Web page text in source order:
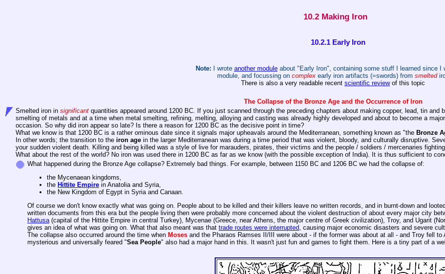
10.2 Making Iron
10.2.1 Early Iron
Note: I wrote another moduleabout "Early Iron", containing some stuff I learned since I
module, and focussing on complexearly iron artifacts (=swords) from smelted
There is also a very readable recent scientific reviewof this topic
The Collapse of the Bronze Age and the Occurrence of Iron
Smelted iron in significant quantities appeared around 1200 BC. If you just scanned through the preceding chapters about making copper, lead, tin
smelting of metals and at a time when metal smelting, refining, melting, alloying and casting was already highly developed and about to become a
occasion. So why did iron appear so late? Is there a reason for 1200 BC as the decisive point in time?
What we know is that 1200 BC is a rather ominous date since it signals major upheavals around the Mediterranean, something known as "the Bronze
In other words; the transition to the iron age in the larger Mediterranean was during a time period that was violent, bloody, and culturally disruptive.
your sudden violent death. Killing and being killed was a style of live for marauders, pirates, their victims and the people / soldiers / mercenaries
What about the rest of the world? No iron was used there in 1200 BC as far as we know (with the possible exception of India). It is thus sufficient to
What happened during the Bronze Age collapse? Extremely bad things. For example, between 1150 BC and 1206 BC we had the collapse of:
the Mycenaean kingdoms,
the Hittite Empire in Anatolia and Syria,
the New Kingdom of Egypt in Syria and Canaan.
Of course we don't know exactly what was going on. People about to be killed and their killers leave no written records, and in burnt-down and
written documents from this era but the people living then were probably more concerned about the violent destruction of about every major city
Hattusa(capital of the Hittite Empire in central Turkey), Mycenae (Greece, near Athens, the major centre of Greek civilization), Troy, and Ugarit
gives an idea of what was going on. What that also meant was that trade routes were interrupted, causing major economic disasters and severe
The collapse also occurred around the time when Moses and the Pharaos Ramses II/III were about - if the former was about at all - and Troy fell to
mysterious and universally feared "Sea People" also had a major hand in this. It wasn't just fun and games to fight them. Here is a tiny part of a